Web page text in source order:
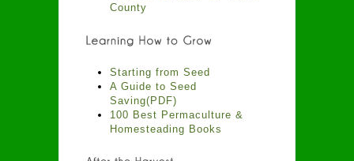
County
Starting from Seed
A Guide to Seed
Saving(PDF)
100 Best Permaculture &
Homesteading Books